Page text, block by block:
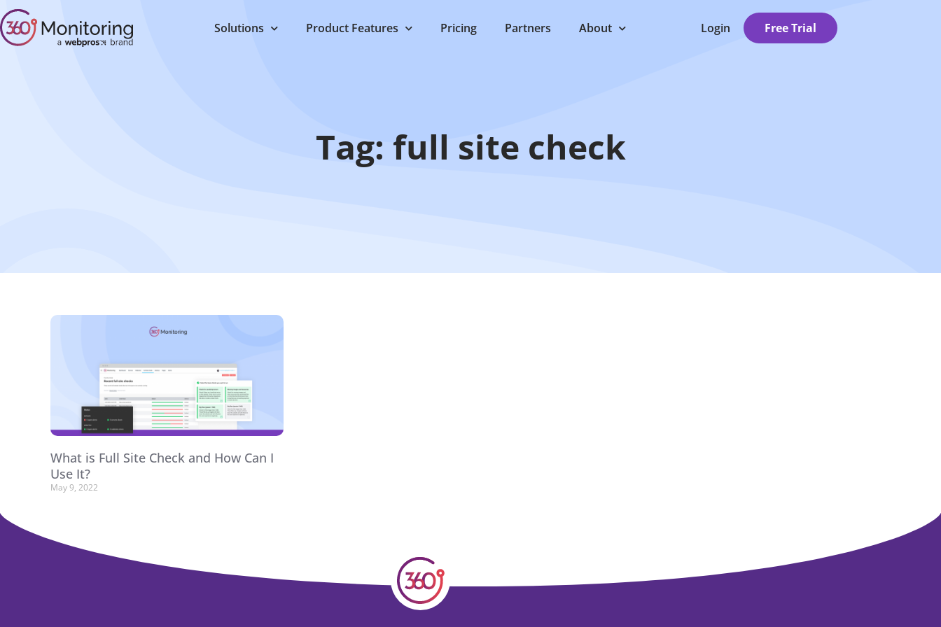
Solutions Product Features Pricing Partners About Login Free Trial
Tag: full site check
What is Full Site Check and How Can I
Use It?
May 9, 2022